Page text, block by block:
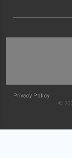
Privacy Policy
©